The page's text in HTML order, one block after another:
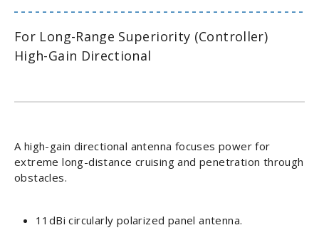
For Long-Range Superiority (Controller)
High-Gain Directional
A high-gain directional antenna focuses power for
extreme long-distance cruising and penetration through
obstacles.
11dBi circularly polarized panel antenna.